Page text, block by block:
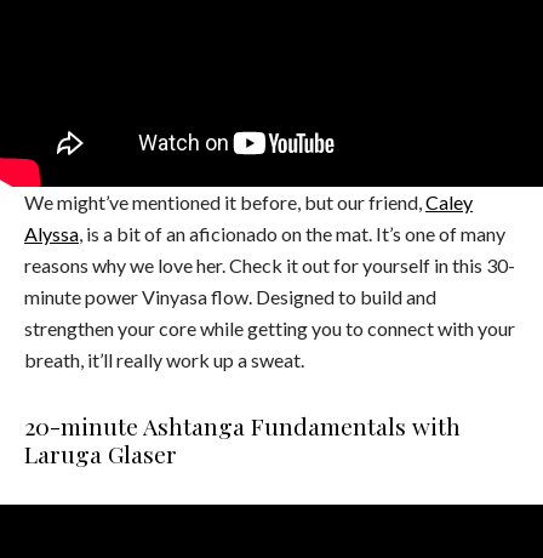
We might’ve mentioned it before, but our friend, Caley
Alyssa , is a bit of an aficionado on the mat. It’s one of many
reasons why we love her. Check it out for yourself in this 30-
minute power Vinyasa flow. Designed to build and
strengthen your core while getting you to connect with your
breath, it’ll really work up a sweat.
20-minute Ashtanga Fundamentals with
Laruga Glaser